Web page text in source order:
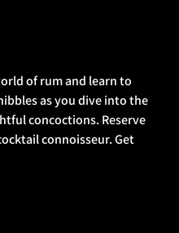
of rum and learn to
as you dive into the
concoctions. Reserve
connoisseur. Get